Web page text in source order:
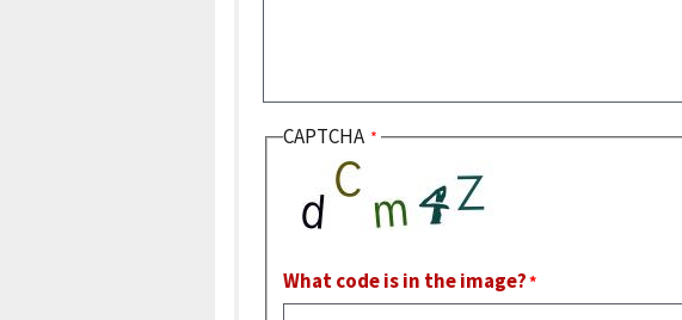
CAPTCHA
What code is in the image?